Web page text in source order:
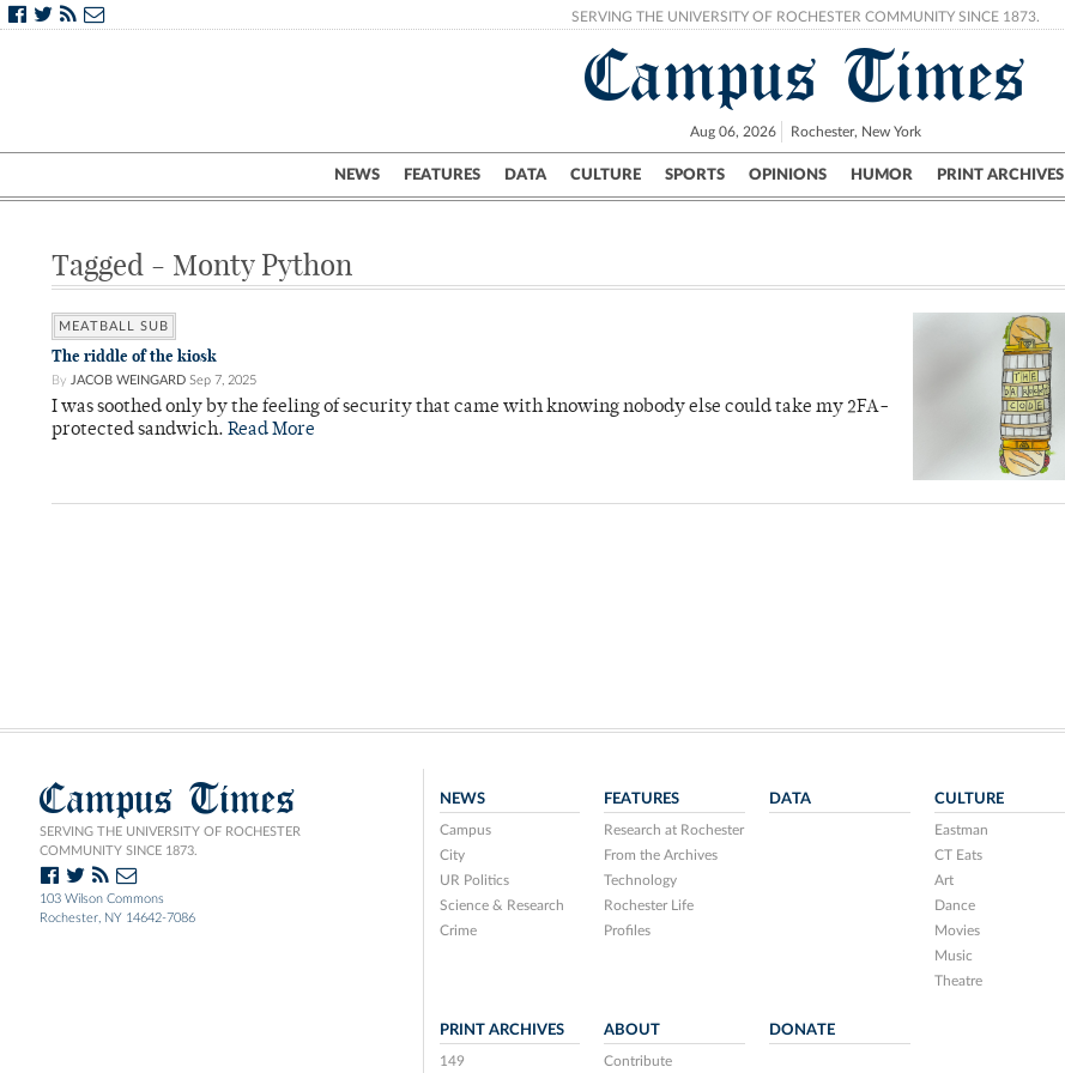
SERVING THE UNIVERSITY OF ROCHESTER COMMUNITY SINCE 1873.
Campus Times
Aug 06, 2026 Rochester, New York
NEWS FEATURES DATA CULTURE SPORTS OPINIONS HUMOR PRINT ARCHIVES
Campus City UR Politics Science & Research Crime
Tagged - Monty Python
MEATBALL SUB
The riddle of the kiosk
By JACOB WEINGARD Sep 7, 2025
I was soothed only by the feeling of security that came with knowing nobody else could take my 2FA-
protected sandwich. Read More
Campus Times
SERVING THE UNIVERSITY OF ROCHESTER
COMMUNITY SINCE 1873.
103 Wilson Commons
Rochester, NY 14642-7086
NEWS
Campus
City
UR Politics
Science & Research
Crime
FEATURES
Research at Rochester
From the Archives
Technology
Rochester Life
Profiles
DATA CULTURE
Eastman
CT Eats
Art
Dance
Movies
Music
Theatre
PRINT ARCHIVES
149
ABOUT
Contribute
DONATE